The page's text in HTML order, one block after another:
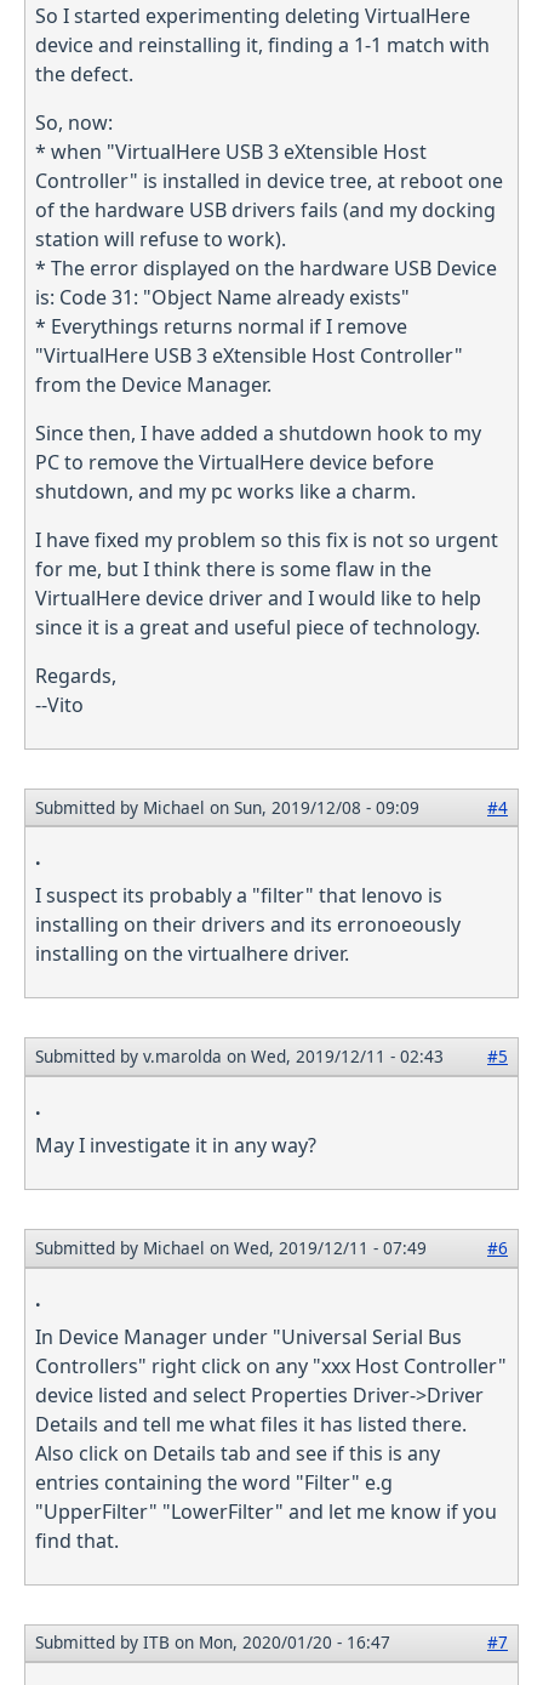
So I started experimenting deleting VirtualHere
device and reinstalling it, finding a 1-1 match with
the defect.
So, now:
* when "VirtualHere USB 3 eXtensible Host
Controller" is installed in device tree, at reboot one
of the hardware USB drivers fails (and my docking
station will refuse to work).
* The error displayed on the hardware USB Device
is: Code 31: "Object Name already exists"
* Everythings returns normal if I remove
"VirtualHere USB 3 eXtensible Host Controller"
from the Device Manager.
Since then, I have added a shutdown hook to my
PC to remove the VirtualHere device before
shutdown, and my pc works like a charm.
I have fixed my problem so this fix is not so urgent
for me, but I think there is some flaw in the
VirtualHere device driver and I would like to help
since it is a great and useful piece of technology.
Regards,
--Vito
Submitted by Michael on Sun, 2019/12/08 - 09:09 #4
.
I suspect its probably a "filter" that lenovo is
installing on their drivers and its erronoeously
installing on the virtualhere driver.
Submitted by v.marolda on Wed, 2019/12/11 - 02:43 #5
.
May I investigate it in any way?
Submitted by Michael on Wed, 2019/12/11 - 07:49 #6
.
In Device Manager under "Universal Serial Bus
Controllers" right click on any "xxx Host Controller"
device listed and select Properties Driver->Driver
Details and tell me what files it has listed there.
Also click on Details tab and see if this is any
entries containing the word "Filter" e.g
"UpperFilter" "LowerFilter" and let me know if you
find that.
Submitted by ITB on Mon, 2020/01/20 - 16:47 #7